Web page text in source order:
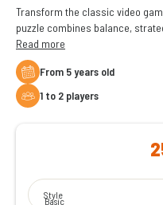
Transform the classic video
puzzle combines balance,
place a piece on the seesaw
placed. The first player to knock
Read more
From 5 years old
1 to 2 players
Style
Basic